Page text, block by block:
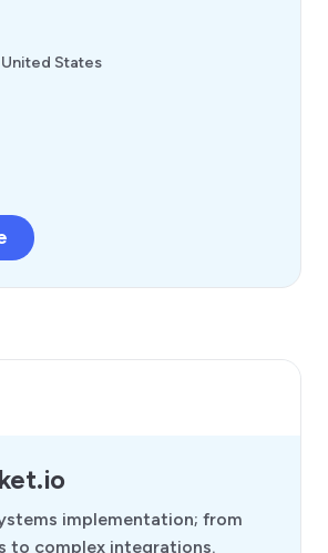
States
implementation; from
to complex integrations.